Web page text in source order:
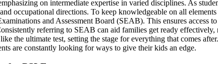
on intermediate expertise in varied disciplines. As
occupational directions. To keep knowledgeable on all
and Assessment Board (SEAB). This ensures access
referring to SEAB can aid families get ready
the ultimate test, setting the stage for everything that comes
are constantly looking for ways to give their kids an edge.